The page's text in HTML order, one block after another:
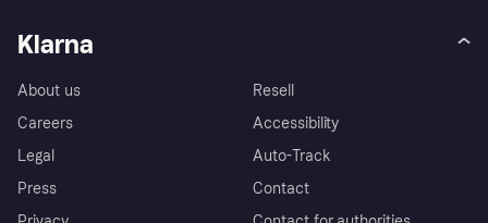
Klarna
About us
Careers
Legal
Press
Resell
Accessibility
Auto-Track
Contact